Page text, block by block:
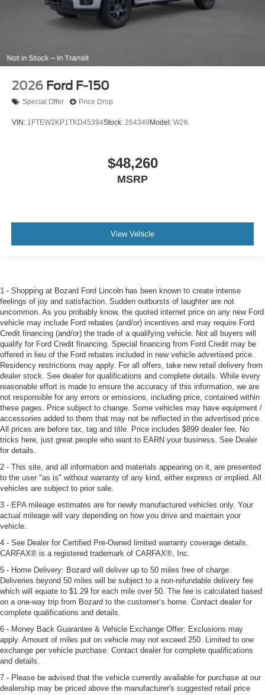
2026 Ford F-150
Special Offer Price Drop
VIN: 1FTEW2KP1TKD45394Stock: 264349 Model: W2K
$48,260
MSRP
View Vehicle
1 - Shopping at Bozard Ford Lincoln has been known to create intense
feelings of joy and satisfaction. Sudden outbursts of laughter are not
uncommon. As you probably know, the quoted internet price on any new Ford
vehicle may include Ford rebates (and/or) incentives and may require Ford
Credit financing (and/or) the trade of a qualifying vehicle. Not all buyers will
qualify for Ford Credit financing. Special financing from Ford Credit may be
offered in lieu of the Ford rebates included in new vehicle advertised price.
Residency restrictions may apply. For all offers, take new retail delivery from
dealer stock. See dealer for qualifications and complete details. While every
reasonable effort is made to ensure the accuracy of this information, we are
not responsible for any errors or emissions, including price, contained within
these pages. Price subject to change. Some vehicles may have equipment /
accessories added to them that may not be reflected in the advertised price.
All prices are before tax, tag and title. Price includes $899 dealer fee. No
tricks here, just great people who want to EARN your business. See Dealer
for details.
2 - This site, and all information and materials appearing on it, are presented
to the user "as is" without warranty of any kind, either express or implied. All
vehicles are subject to prior sale.
3 - EPA mileage estimates are for newly manufactured vehicles only. Your
actual mileage will vary depending on how you drive and maintain your
vehicle.
4 - See Dealer for Certified Pre-Owned limited warranty coverage details.
CARFAX® is a registered trademark of CARFAX®, Inc.
5 - Home Delivery: Bozard will deliver up to 50 miles free of charge.
Deliveries beyond 50 miles will be subject to a non-refundable delivery fee
which will equate to $1.29 for each mile over 50. The fee is calculated based
on a one-way trip from Bozard to the customer’s home. Contact dealer for
complete qualifications and details.
6 - Money Back Guarantee & Vehicle Exchange Offer: Exclusions may
apply. Amount of miles put on vehicle may not exceed 250. Limited to one
exchange per vehicle purchase. Contact dealer for complete qualifications
and details.
7 - Please be advised that the vehicle currently available for purchase at our
dealership may be priced above the manufacturer's suggested retail price